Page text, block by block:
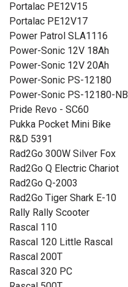
Portalac PE12V15
Portalac PE12V17
Power Patrol SLA1116
Power-Sonic 12V 18Ah
Power-Sonic 12V 20Ah
Power-Sonic PS-12180
Power-Sonic PS-12180-NB
Pride Revo - SC60
Pukka Pocket Mini Bike
R&D 5391
Rad2Go 300W Silver Fox
Rad2Go Q Electric Chariot
Rad2Go Q-2003
Rad2Go Tiger Shark E-10
Rally Rally Scooter
Rascal 110
Rascal 120 Little Rascal
Rascal 200T
Rascal 320 PC